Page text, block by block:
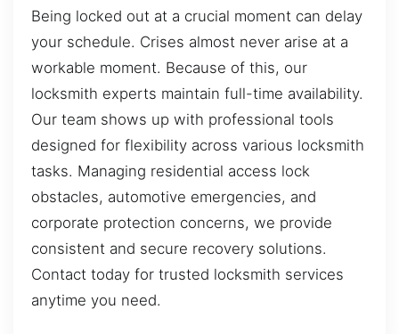
Being locked out at a crucial moment can delay
your schedule. Crises almost never arise at a
workable moment. Because of this, our
locksmith experts maintain full-time availability.
Our team shows up with professional tools
designed for flexibility across various locksmith
tasks. Managing residential access lock
obstacles, automotive emergencies, and
corporate protection concerns, we provide
consistent and secure recovery solutions.
Contact today for trusted locksmith services
anytime you need.